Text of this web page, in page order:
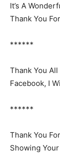
It’s A
Thank You
******
Thank You
Facebook, I
******
Thank You
Showing